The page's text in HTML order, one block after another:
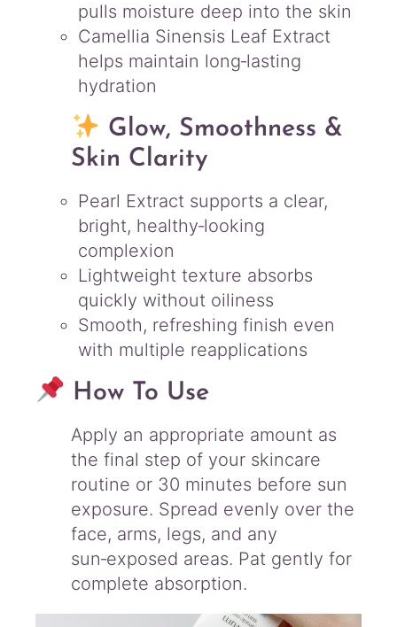
pulls moisture deep into the skin
Camellia Sinensis Leaf Extract
helps maintain long‑lasting
hydration
Glow, Smoothness &
Skin Clarity
Pearl Extract supports a clear,
bright, healthy‑looking
complexion
Lightweight texture absorbs
quickly without oiliness
Smooth, refreshing finish even
with multiple reapplications
How To Use
Apply an appropriate amount as
the final step of your skincare
routine or 30 minutes before sun
exposure. Spread evenly over the
face, arms, legs, and any
sun‑exposed areas. Pat gently for
complete absorption.